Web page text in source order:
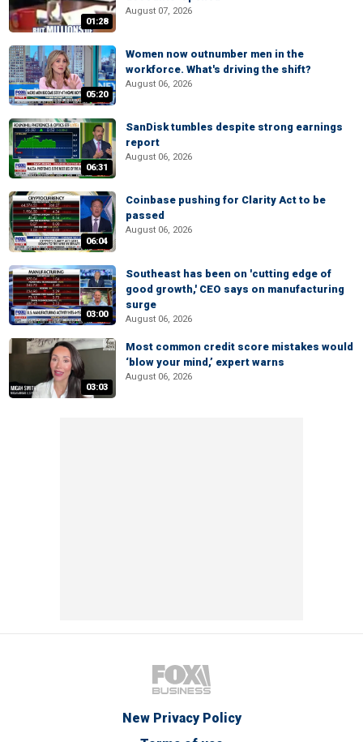
01:28
August 07, 2026
05:20
Women now outnumber men in the
workforce. What's driving the shift?
August 06, 2026
06:31
SanDisk tumbles despite strong earnings
report
August 06, 2026
06:04
Coinbase pushing for Clarity Act to be
passed
August 06, 2026
03:00
Southeast has been on 'cutting edge of
good growth,' CEO says on manufacturing
surge
August 06, 2026
03:03
Most common credit score mistakes would
‘blow your mind,’ expert warns
August 06, 2026
New Privacy Policy